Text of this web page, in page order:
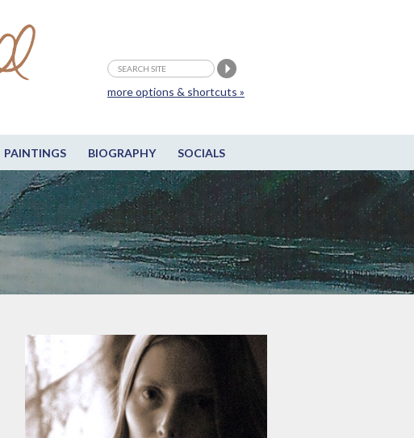
PAINTINGS BIOGRAPHY SOCIALS
more options & shortcuts »